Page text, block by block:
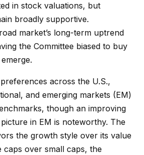
in stock valuations, but
broadly supportive.
market’s long-term uptrend
the Committee biased to buy
preferences across the U.S.,
and emerging markets (EM)
though an improving
in EM is noteworthy. The
the growth style over its value
over small caps, the